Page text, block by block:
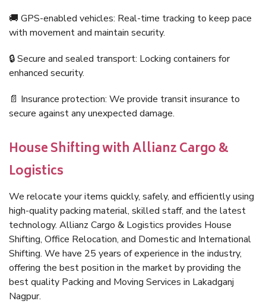
🚚 GPS-enabled vehicles: Real-time tracking to keep pace
with movement and maintain security.
🔒 Secure and sealed transport: Locking containers for
enhanced security.
📄 Insurance protection: We provide transit insurance to
secure against any unexpected damage.
House Shifting with Allianz Cargo &
Logistics
We relocate your items quickly, safely, and efficiently using
high-quality packing material, skilled staff, and the latest
technology. Allianz Cargo & Logistics provides House
Shifting, Office Relocation, and Domestic and International
Shifting. We have 25 years of experience in the industry,
offering the best position in the market by providing the
best quality Packing and Moving Services in Lakadganj
Nagpur.